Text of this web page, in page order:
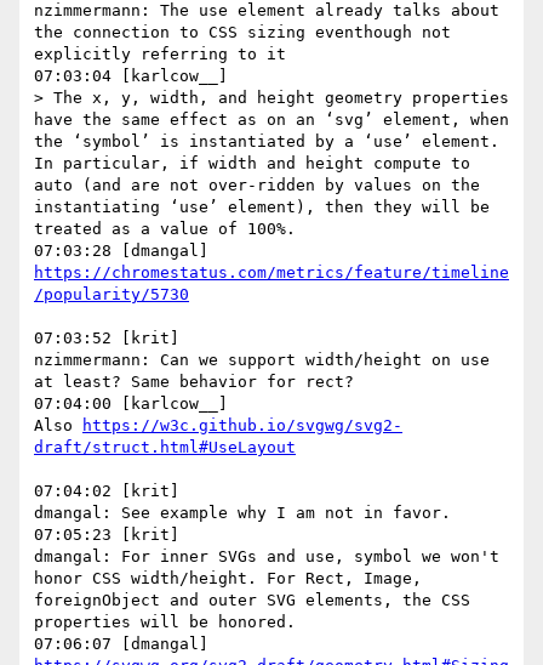
nzimmermann: The use element already talks about
the connection to CSS sizing eventhough not
explicitly referring to it
07:03:04 [karlcow__]
> The x, y, width, and height geometry properties
have the same effect as on an ‘svg’ element, when
the ‘symbol’ is instantiated by a ‘use’ element.
In particular, if width and height compute to
auto (and are not over-ridden by values on the
instantiating ‘use’ element), then they will be
treated as a value of 100%.
https://chromestatus.com/metrics/feature/timeline
07:03:52 [krit]
nzimmermann: Can we support width/height on use
at least? Same behavior for rect?
07:04:00 [karlcow__]
Also
https://w3c.github.io/svgwg/svg2-
07:04:02 [krit]
dmangal: See example why I am not in favor.
07:05:23 [krit]
dmangal: For inner SVGs and use, symbol we won't
honor CSS width/height. For Rect, Image,
foreignObject and outer SVG elements, the CSS
properties will be honored.